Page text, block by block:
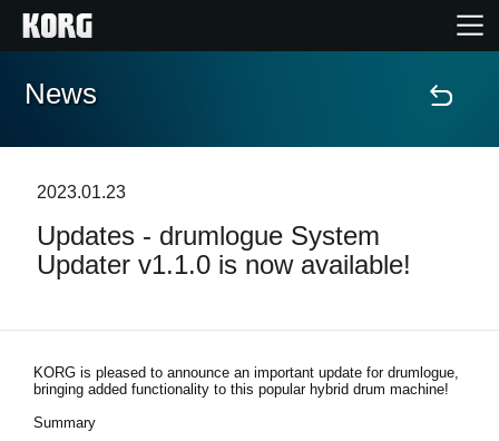
Home
Features
Support
Store Locator
News
2023.01.23
Updates - drumlogue System
Updater v1.1.0 is now available!
KORG is pleased to announce an important update for drumlogue,
bringing added functionality to this popular hybrid drum machine!
Summary